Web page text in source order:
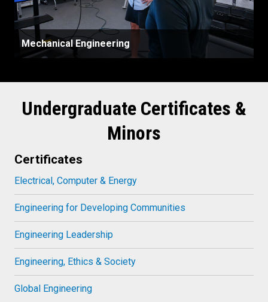
Mechanical Engineering
Undergraduate Certificates &
Minors
Certificates
Electrical, Computer & Energy
Engineering for Developing Communities
Engineering Leadership
Engineering, Ethics & Society
Global Engineering